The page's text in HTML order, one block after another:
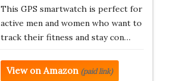
This GPS smartwatch is perfect for
active men and women who want to
track their fitness and stay con…
View on Amazon (paid link)